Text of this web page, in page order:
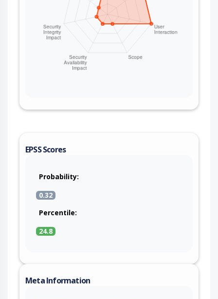
EPSS Scores
Probability:
0.32
Percentile:
24.8
Meta Information